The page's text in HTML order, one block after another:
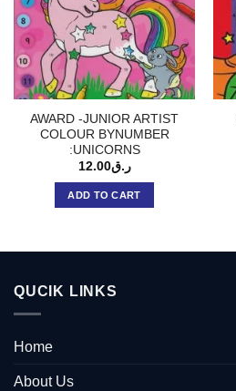
AWARD -JUNIOR ARTIST
COLOUR BYNUMBER
:UNICORNS
ر.ق12.00
ADD TO CART
QUCIK LINKS
Home
About Us